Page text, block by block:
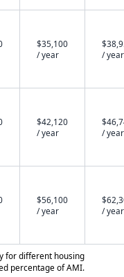
$35,100
/ year
/ year
$42,120
/ year
/ year
$56,100
/ year
/ year
for different housing
percentage of AMI.